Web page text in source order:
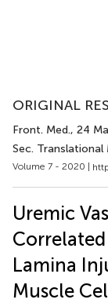
ORIGINAL
Front. Med., 24
Sec. Translational
Volume 7 - 2020 |
Uremic
Lamina
Muscle